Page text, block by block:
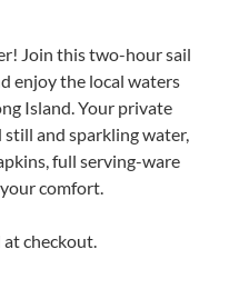
Join this two-hour sail
enjoy the local waters
Island. Your private
and sparkling water,
full serving-ware
comfort.
checkout.